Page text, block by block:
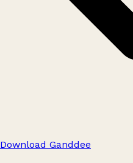
Download Ganddee